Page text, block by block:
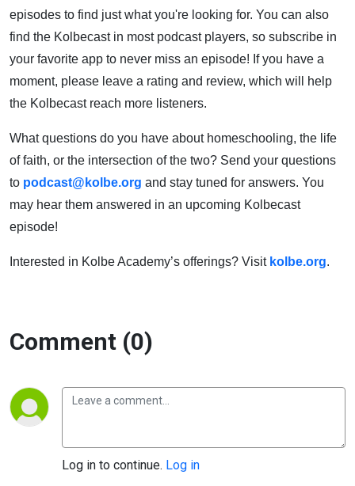
episodes to find just what you're looking for. You can also
find the Kolbecast in most podcast players, so subscribe in
your favorite app to never miss an episode! If you have a
moment, please leave a rating and review, which will help
the Kolbecast reach more listeners.
What questions do you have about homeschooling, the life
of faith, or the intersection of the two? Send your questions
to podcast@kolbe.org and stay tuned for answers. You
may hear them answered in an upcoming Kolbecast
episode!
Interested in Kolbe Academy’s offerings? Visit kolbe.org.
Comment (0)
Log in to continue. Log in